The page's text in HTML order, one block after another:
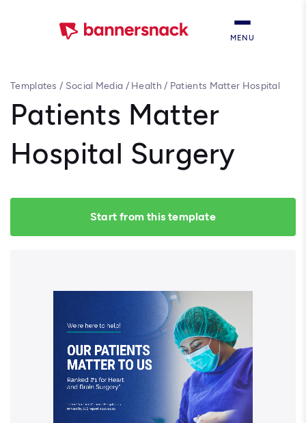
MENU
Templates / Social Media / Health / Patients Matter Hospital
Patients Matter
Hospital Surgery
Start from this template